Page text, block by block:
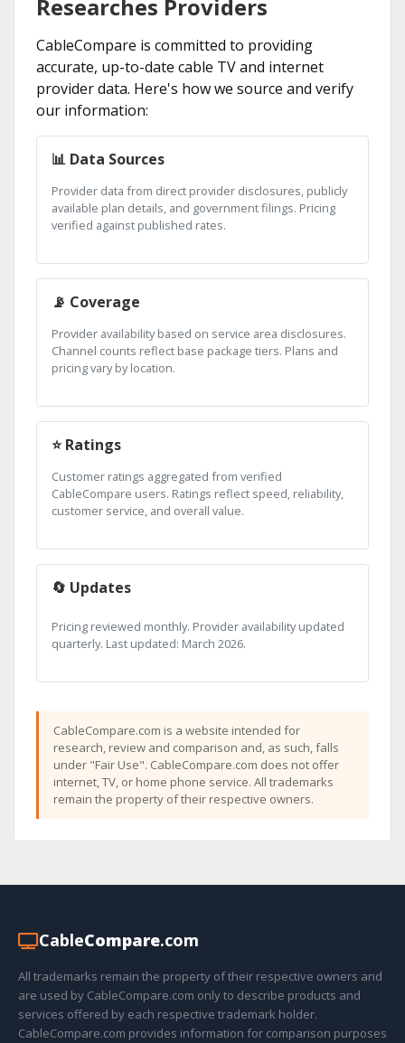
Researches Providers
CableCompare is committed to providing
accurate, up-to-date cable TV and internet
provider data. Here's how we source and verify
our information:
📊 Data Sources
Provider data from direct provider disclosures, publicly
available plan details, and government filings. Pricing
verified against published rates.
📡 Coverage
Provider availability based on service area disclosures.
Channel counts reflect base package tiers. Plans and
pricing vary by location.
⭐ Ratings
Customer ratings aggregated from verified
CableCompare users. Ratings reflect speed, reliability,
customer service, and overall value.
🔄 Updates
Pricing reviewed monthly. Provider availability updated
quarterly. Last updated: March 2026.
CableCompare.com is a website intended for
research, review and comparison and, as such, falls
under "Fair Use". CableCompare.com does not offer
internet, TV, or home phone service. All trademarks
remain the property of their respective owners.
CableCompare.com
All trademarks remain the property of their respective owners and
are used by CableCompare.com only to describe products and
services offered by each respective trademark holder.
CableCompare.com provides information for comparison purposes